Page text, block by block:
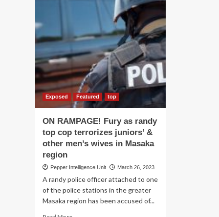
Exposed Featured top
ON RAMPAGE! Fury as randy
top cop terrorizes juniors’ &
other men’s wives in Masaka
region
Pepper Intelligence Unit March 26, 2023
A randy police officer attached to one
of the police stations in the greater
Masaka region has been accused of...
Read